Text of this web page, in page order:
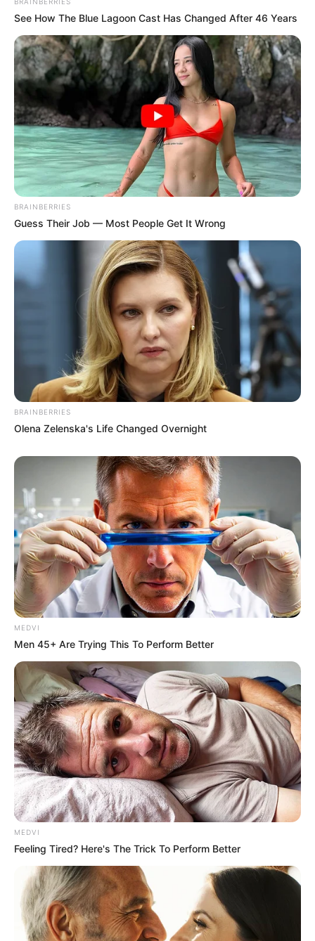
BRAINBERRIES
See How The Blue Lagoon Cast Has Changed After 46 Years
BRAINBERRIES
Guess Their Job — Most People Get It Wrong
BRAINBERRIES
Olena Zelenska's Life Changed Overnight
MEDVI
Men 45+ Are Trying This To Perform Better
MEDVI
Feeling Tired? Here's The Trick To Perform Better